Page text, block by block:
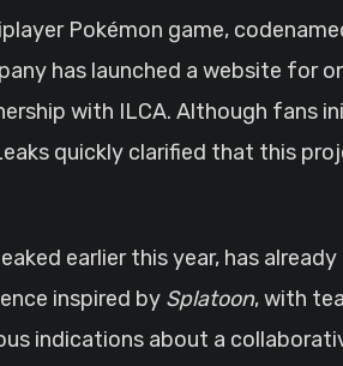
Pokémon game,
has launched a website for
with ILCA. Although fans
quickly clarified that this
earlier this year, has
inspired by Splatoon, with
indications about a